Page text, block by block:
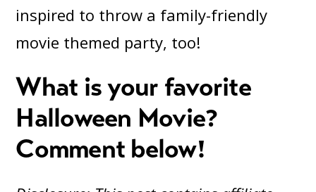
inspired to throw a family-friendly
movie themed party, too!
What is your favorite
Halloween Movie?
Comment below!